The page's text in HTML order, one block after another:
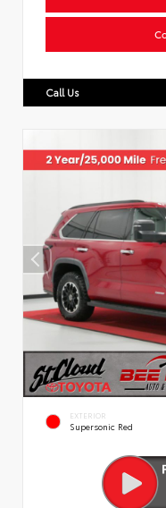
Call Us
EXTERIOR
Supersonic Red